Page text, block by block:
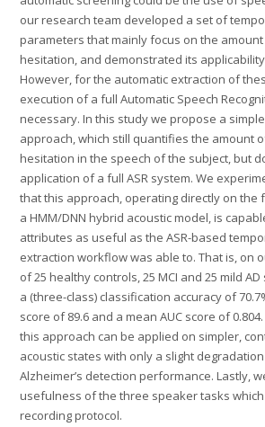
our research team developed a set of
parameters that mainly focus on the
hesitation, and demonstrated its
However, for the automatic extraction of
execution of a full Automatic Speech
necessary. In this study we propose a
approach, which still quantifies the amount
hesitation in the speech of the subject, but
application of a full ASR system. We
that this approach, operating directly on the
a HMM/DNN hybrid acoustic model, is
attributes as useful as the ASR-based
extraction workflow was able to. That is, on
of 25 healthy controls, 25 MCI and 25 mild
a (three-class) classification accuracy of
score of 89.6 and a mean AUC score of
this approach can be applied on simpler,
acoustic states with only a slight
Alzheimer’s detection performance. Lastly,
usefulness of the three speaker tasks
recording protocol.